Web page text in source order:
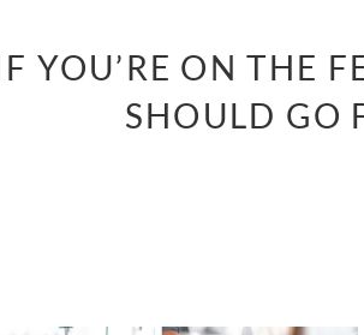
YOU’RE ON THE
SHOULD GO